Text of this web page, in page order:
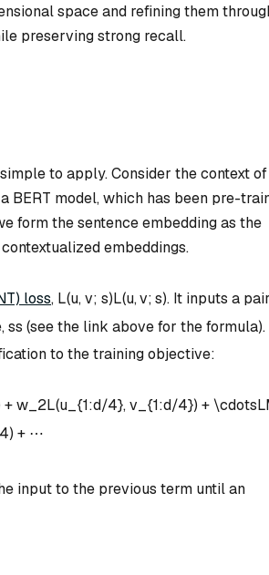
space and refining them
preserving strong recall.
to apply. Consider the context of
BERT model, which has been pre-
form the sentence embedding as the
embeddings.
loss, L(u, v; s)L(u,v;s). It inputs a
ss (see the link above for the formula).
to the training objective:
+ w_2L(u_{1:d/4}, v_{1:d/4}) + \cdotsL
) + ⋯
input to the previous term until an